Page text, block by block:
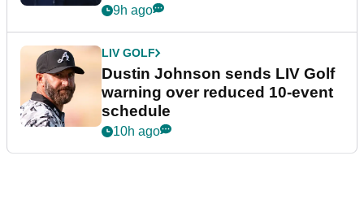
9h ago
LIV GOLF
Dustin Johnson sends LIV Golf
warning over reduced 10-event
schedule
10h ago